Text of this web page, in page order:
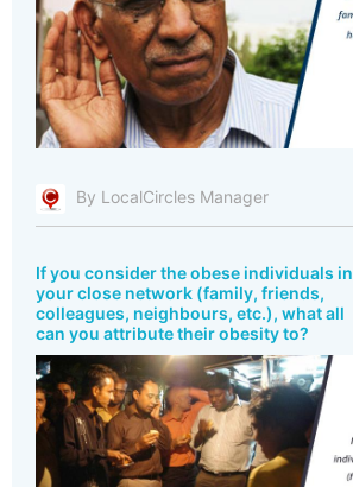
By LocalCircles Manager
If you consider the obese individuals in
your close network (family, friends,
colleagues, neighbours, etc.), what all
can you attribute their obesity to?